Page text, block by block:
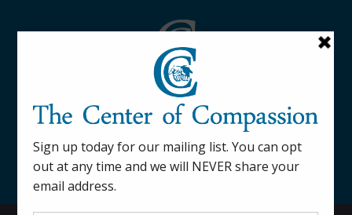
845-877-9076
52 Mill Street Dover Plains, NY 12522